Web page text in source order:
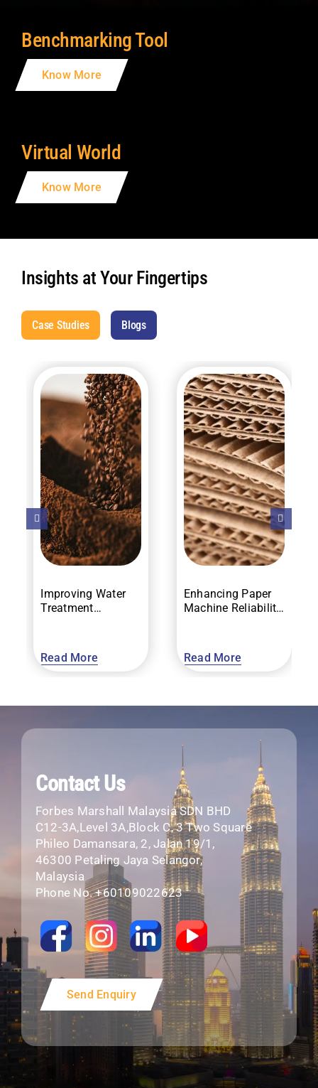
Benchmarking Tool
Know More
Virtual World
Know More
Insights at Your Fingertips
Case Studies Blogs
Improving Water
Treatment
Read More
Enhancing Paper
Machine Reliability
Read More
Contact Us
Forbes Marshall Malaysia SDN BHD
C12-3A,Level 3A,Block C, 3 Two Square
Phileo Damansara, 2, Jalan 19/1,
46300 Petaling Jaya Selangor,
Malaysia
Phone No. +60109022623
Send Enquiry